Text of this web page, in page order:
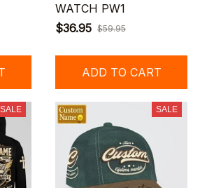
WATCH PW1
$36.95 $59.95
ADD TO CART
SALE SALE